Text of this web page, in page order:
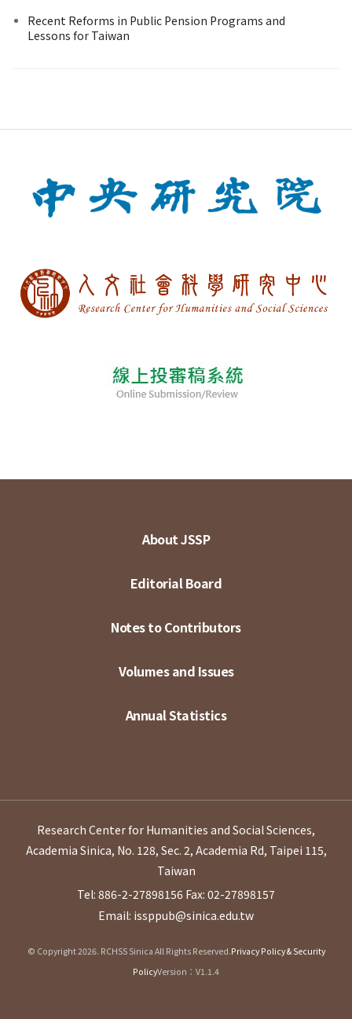
Recent Reforms in Public Pension Programs and
Lessons for Taiwan
About JSSP
Editorial Board
Notes to Contributors
Volumes and Issues
Annual Statistics
Research Center for Humanities and Social Sciences,
Academia Sinica, No. 128, Sec. 2, Academia Rd, Taipei 115,
Taiwan
Tel: 886-2-27898156 Fax: 02-27898157
Email: issppub@sinica.edu.tw
© Copyright 2026. RCHSS Sinica All Rights Reserved.Privacy Policy & Security
PolicyVersion：V1.1.4